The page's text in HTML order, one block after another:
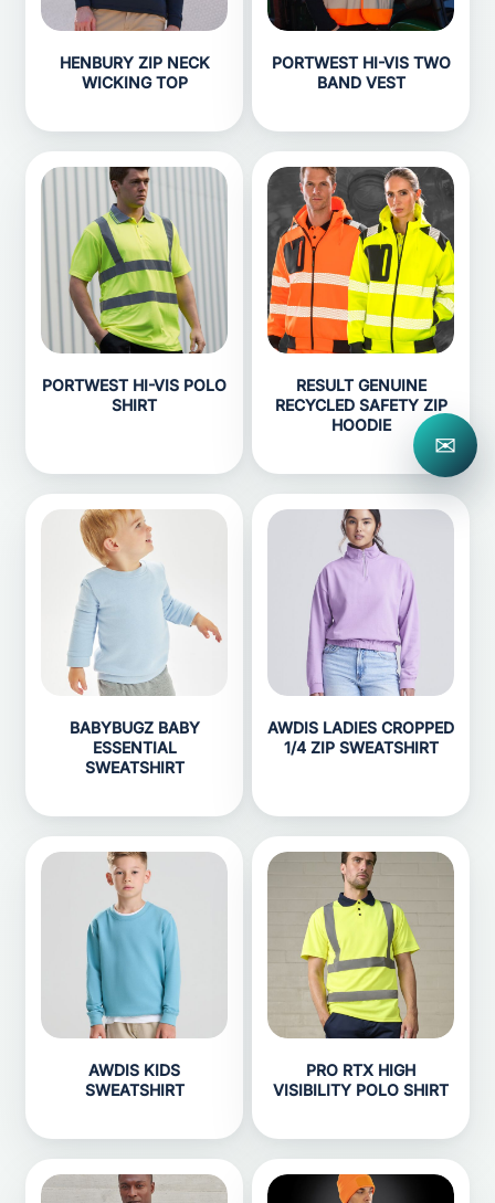
HENBURY ZIP NECK
WICKING TOP
PORTWEST HI-VIS TWO
BAND VEST
PORTWEST HI-VIS POLO
SHIRT
RESULT GENUINE
RECYCLED SAFETY ZIP
HOODIE
BABYBUGZ BABY
ESSENTIAL
SWEATSHIRT
AWDIS LADIES CROPPED
1/4 ZIP SWEATSHIRT
AWDIS KIDS
SWEATSHIRT
PRO RTX HIGH
VISIBILITY POLO SHIRT
✉